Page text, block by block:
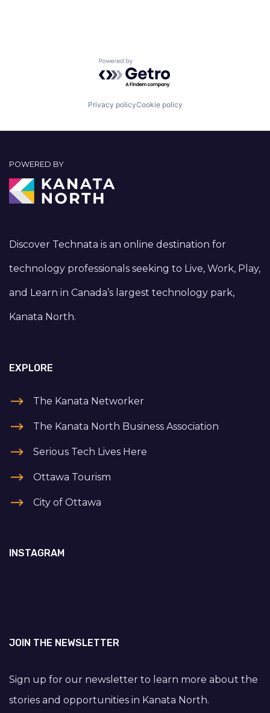
Powered by Getro.com
Privacy policyCookie policy
POWERED BY
Discover Technata is an online destination for
technology professionals seeking to Live, Work, Play,
and Learn in Canada’s largest technology park,
Kanata North.
EXPLORE
The Kanata Networker
The Kanata North Business Association
Serious Tech Lives Here
Ottawa Tourism
City of Ottawa
INSTAGRAM
JOIN THE NEWSLETTER
Sign up for our newsletter to learn more about the
stories and opportunities in Kanata North.